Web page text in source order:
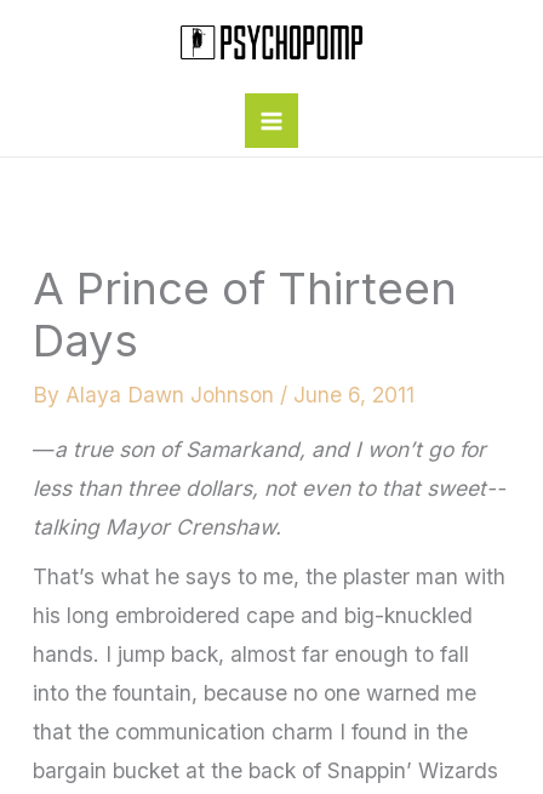
A Prince of Thirteen
Days
By Alaya Dawn Johnson / June 6, 2011
—a true son of Samarkand, and I won’t go for
less than three dollars, not even to that sweet-­
talking Mayor Crenshaw.
That’s what he says to me, the plaster man with
his long embroidered cape and big­-knuckled
hands. I jump back, almost far enough to fall
into the fountain, because no one warned me
that the communication charm I found in the
bargain bucket at the back of Snappin’ Wizards